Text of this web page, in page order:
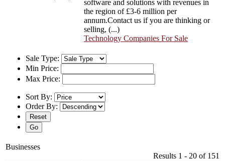
software and solutions with revenues in
the region of £3-6 million per
annum.Contact us if you are thinking or
selling, (...)
Technology Companies For Sale
Sale Type:
Min Price:
Max Price:
Sort By:
Order By:
Businesses
Results 1 - 20 of 151